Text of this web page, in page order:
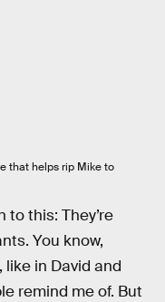
that helps rip Mike to
to this: They’re
You know,
in David and
remind me of. But